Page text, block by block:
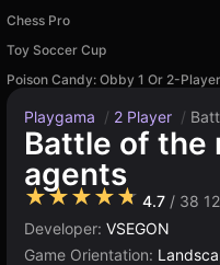
Chess Pro
Toy Soccer Cup
Poison Candy: Obby 1 Or 2-Player
Playgama / 2 Player /
Battle of the
agents
★★★★★ 4.7 / 38
Developer: VSEGON
Game Orientation: